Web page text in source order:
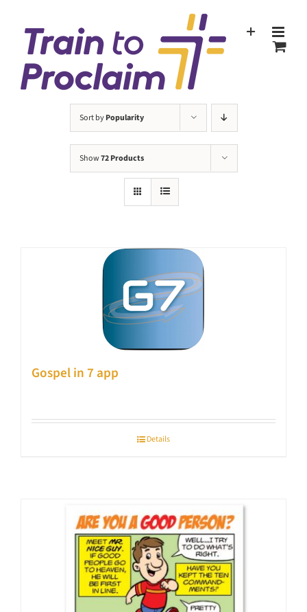
content
Sort byPopularity
Show72 Products
Gospel in 7 app
Details